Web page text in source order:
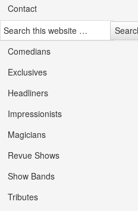
Contact
Comedians
Exclusives
Headliners
Impressionists
Magicians
Revue Shows
Show Bands
Tributes